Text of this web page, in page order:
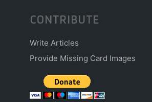
CONTRIBUTE
Write Articles
Provide Missing Card Images